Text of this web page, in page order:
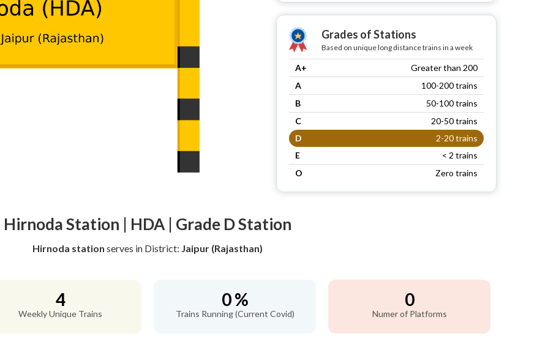
Grades of Stations
Based on unique long distance trains in a week
A+
Greater than 200
A
100-200 trains
B
50-100 trains
C
20-50 trains
D
2-20 trains
E
< 2 trains
O
Zero trains
Hirnoda Station | HDA | Grade D Station
Hirnoda station serves in District: Jaipur (Rajasthan)
4
Weekly Unique Trains
0 %
Trains Running (Current Covid)
0
Numer of Platforms